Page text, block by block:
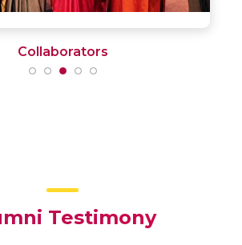
Facilities
Testimony